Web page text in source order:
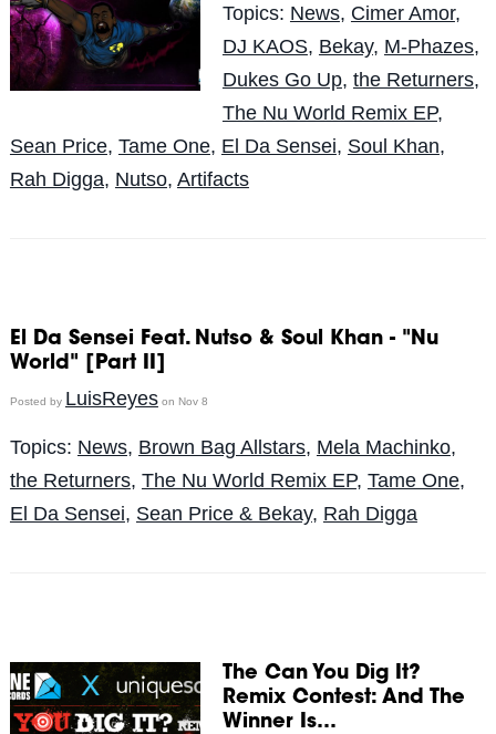
Topics: News, Cimer Amor,
DJ KAOS, Bekay, M-Phazes,
Dukes Go Up, the Returners,
The Nu World Remix EP,
Sean Price, Tame One, El Da Sensei, Soul Khan,
Rah Digga, Nutso, Artifacts
El Da Sensei Feat. Nutso & Soul Khan - "Nu
World" [Part II]
Posted by LuisReyeson Nov 8
Topics: News, Brown Bag Allstars, Mela Machinko,
the Returners, The Nu World Remix EP, Tame One,
El Da Sensei, Sean Price & Bekay, Rah Digga
The Can You Dig It?
Remix Contest: And The
Winner Is…